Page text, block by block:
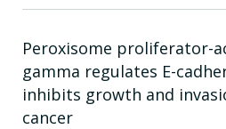
Peroxisome proliferator-
gamma regulates E-
inhibits growth and
cancer